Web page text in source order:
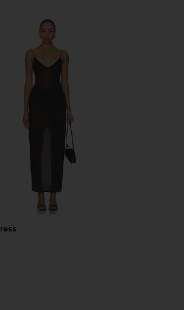
Idunn Maxi Dress
x REVOLVE Lowen Mini Dress